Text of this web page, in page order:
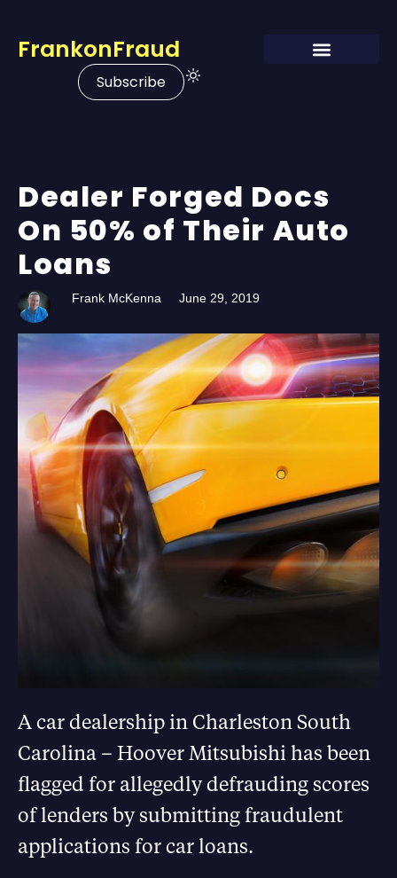
FrankonFraud
Subscribe
Dealer Forged Docs
On 50% of Their Auto
Loans
Frank McKenna June 29, 2019
A car dealership in Charleston South
Carolina – Hoover Mitsubishi has been
flagged for allegedly defrauding scores
of lenders by submitting fraudulent
applications for car loans.